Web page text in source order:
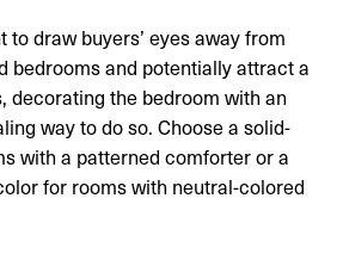
to draw buyers’ eyes away from
bedrooms and potentially attract a
decorating the bedroom with an
way to do so. Choose a solid-
with a patterned comforter or a
for rooms with neutral-colored